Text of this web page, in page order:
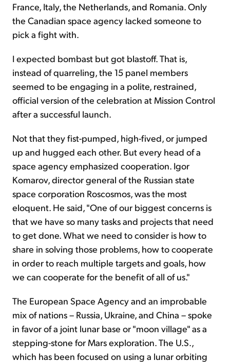
France, Italy, the Netherlands, and Romania. Only
the Canadian space agency lacked someone to
pick a fight with.
I expected bombast but got blastoff. That is,
instead of quarreling, the 15 panel members
seemed to be engaging in a polite, restrained,
official version of the celebration at Mission Control
after a successful launch.
Not that they fist-pumped, high-fived, or jumped
up and hugged each other. But every head of a
space agency emphasized cooperation. Igor
Komarov, director general of the Russian state
space corporation Roscosmos, was the most
eloquent. He said, "One of our biggest concerns is
that we have so many tasks and projects that need
to get done. What we need to consider is how to
share in solving those problems, how to cooperate
in order to reach multiple targets and goals, how
we can cooperate for the benefit of all of us."
The European Space Agency and an improbable
mix of nations – Russia, Ukraine, and China – spoke
in favor of a joint lunar base or "moon village" as a
stepping-stone for Mars exploration. The U.S.,
which has been focused on using a lunar orbiting